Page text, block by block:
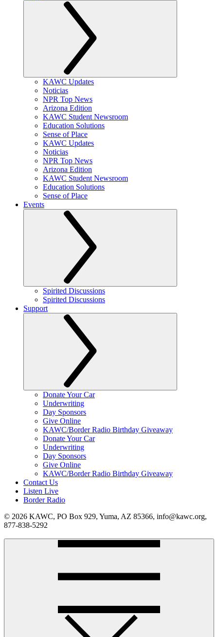
KAWC Updates
Noticias
NPR Top News
Arizona Edition
KAWC Student Newsroom
Education Solutions
Sense of Place
KAWC Updates
Noticias
NPR Top News
Arizona Edition
KAWC Student Newsroom
Education Solutions
Sense of Place
Events
Spirited Discussions
Spirited Discussions
Support
Donate Your Car
Underwriting
Day Sponsors
Give Online
KAWC/Border Radio Birthday Giveaway
Donate Your Car
Underwriting
Day Sponsors
Give Online
KAWC/Border Radio Birthday Giveaway
Contact Us
Listen Live
Border Radio
© 2026 KAWC, PO Box 929, Yuma, AZ 85366, info@kawc.org,
877-838-5292